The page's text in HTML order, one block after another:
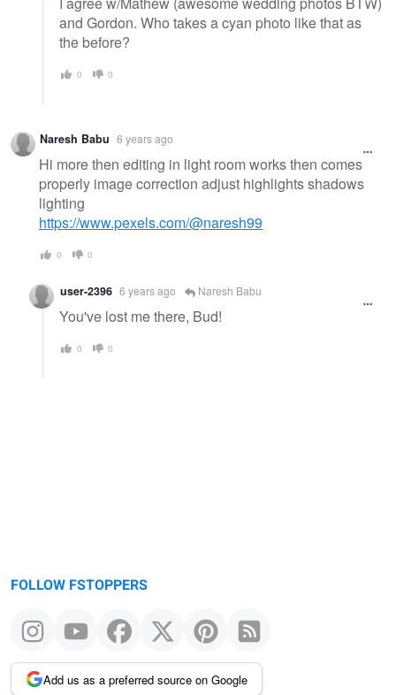
and Gordon. Who takes a cyan photo like that as
the before?
0 0
Naresh Babu 6 years ago
Hi more then editing in light room works then comes
properly image correction adjust highlights shadows
lighting
https://www.pexels.com/@naresh99
0 0
user-2396 6 years ago Naresh Babu
You've lost me there, Bud!
0 0
FOLLOW FSTOPPERS
Add us as a preferred source on Google